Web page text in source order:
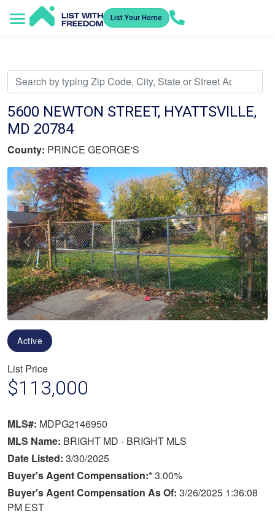
List Your Home
5600 NEWTON STREET, HYATTSVILLE,
MD 20784
County: PRINCE GEORGE'S
Previous
Active
List Price
$113,000
MLS#: MDPG2146950
MLS Name: BRIGHT MD - BRIGHT MLS
Date Listed: 3/30/2025
Buyer's Agent Compensation:*3.00%
Buyer's Agent Compensation As Of: 3/26/2025 1:36:08
PM EST